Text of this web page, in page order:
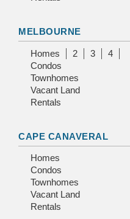
MELBOURNE
Homes 2 3
4
Condos
Townhomes
Vacant Land
Rentals
CAPE CANAVERAL
Homes
Condos
Townhomes
Vacant Land
Rentals